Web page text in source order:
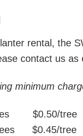
rental, the
contact us
minimum
$0.50/tree
$0.45/tree